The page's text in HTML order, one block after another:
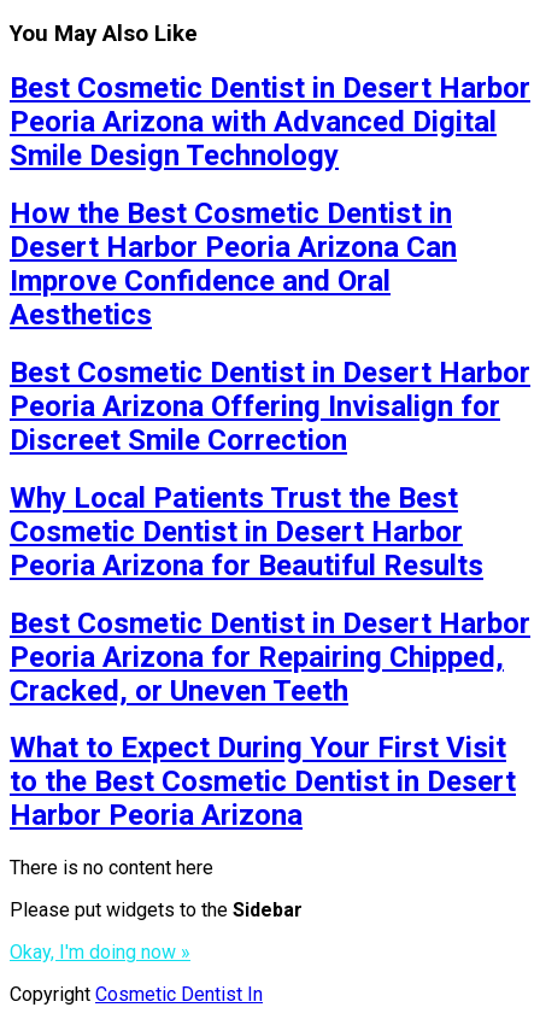
You May Also Like
Best Cosmetic Dentist in Desert Harbor
Peoria Arizona with Advanced Digital
Smile Design Technology
How the Best Cosmetic Dentist in
Desert Harbor Peoria Arizona Can
Improve Confidence and Oral
Aesthetics
Best Cosmetic Dentist in Desert Harbor
Peoria Arizona Offering Invisalign for
Discreet Smile Correction
Why Local Patients Trust the Best
Cosmetic Dentist in Desert Harbor
Peoria Arizona for Beautiful Results
Best Cosmetic Dentist in Desert Harbor
Peoria Arizona for Repairing Chipped,
Cracked, or Uneven Teeth
What to Expect During Your First Visit
to the Best Cosmetic Dentist in Desert
Harbor Peoria Arizona
There is no content here
Please put widgets to the Sidebar
Okay, I'm doing now »
Copyright Cosmetic Dentist In